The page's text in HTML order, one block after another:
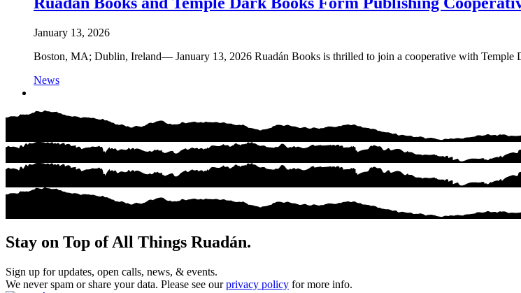
January 13, 2026
Boston, MA; Dublin, Ireland— January 13, 2026 Ruadán Books is thrilled to join a cooperative with
News
Stay on Top of All Things Ruadán.
Sign up for updates, open calls, news, & events.
We never spam or share your data. Please see ourprivacy policy for more info.